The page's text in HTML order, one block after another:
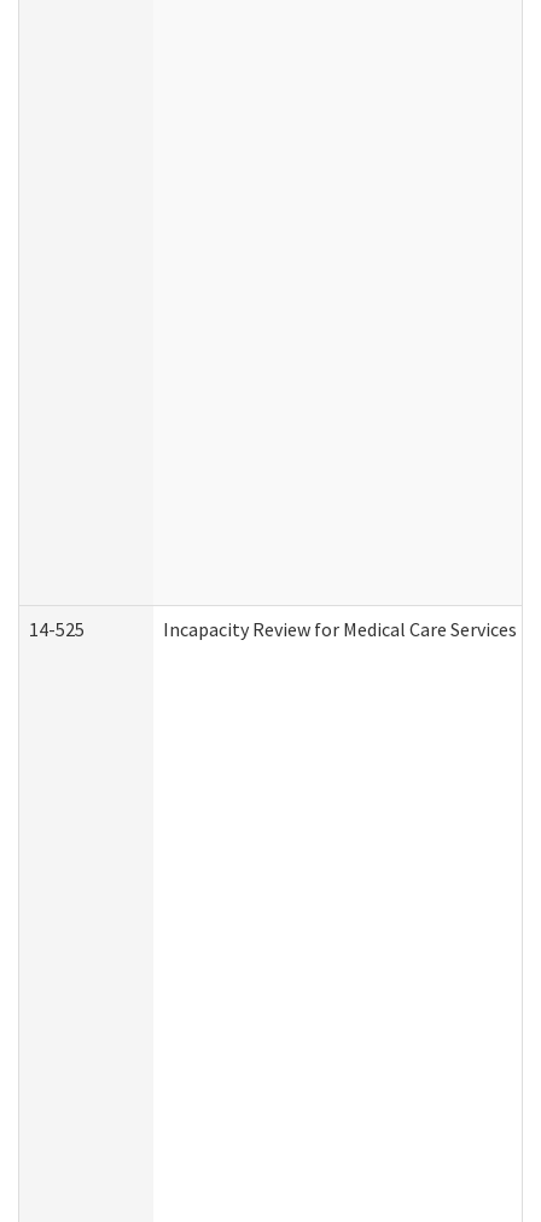
14-525 Incapacity Review for Medical Care Services